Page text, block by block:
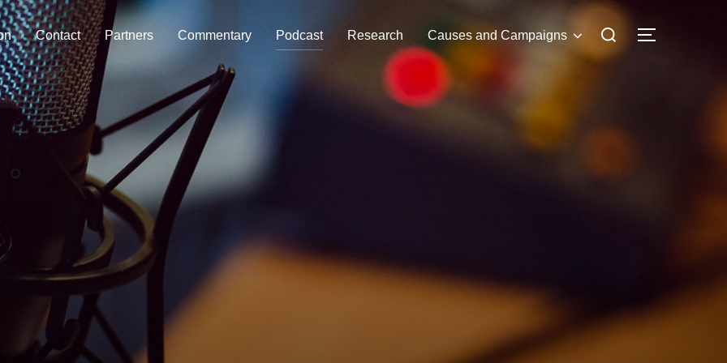
Contact Partners Commentary Podcast Research Causes and Campaigns
Search
TOGGLE